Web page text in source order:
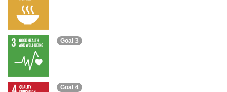
Goal 3
Goal 4